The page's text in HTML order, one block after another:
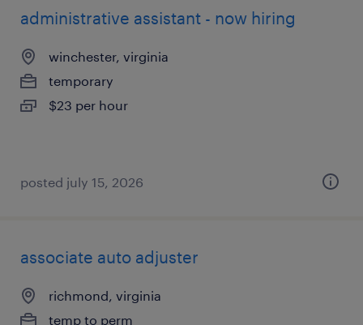
administrative assistant - now hiring
winchester, virginia
temporary
$23 per hour
posted july 15, 2026
associate auto adjuster
richmond, virginia
temp to perm